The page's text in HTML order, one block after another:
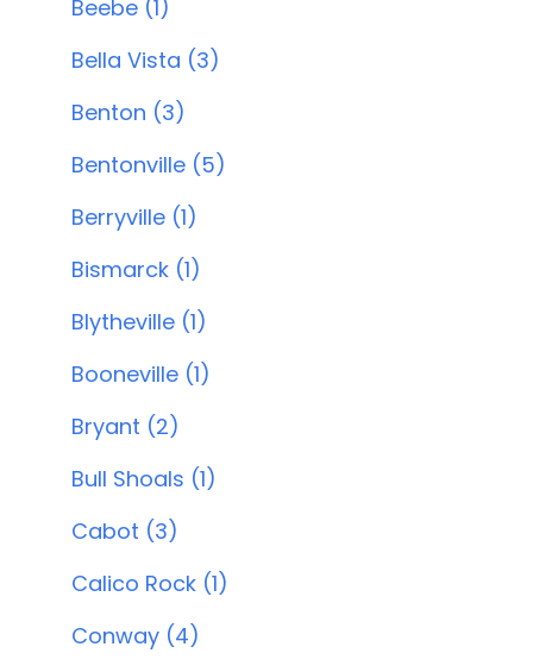
Beebe (1)
Bella Vista (3)
Benton (3)
Bentonville (5)
Berryville (1)
Bismarck (1)
Blytheville (1)
Booneville (1)
Bryant (2)
Bull Shoals (1)
Cabot (3)
Calico Rock (1)
Conway (4)